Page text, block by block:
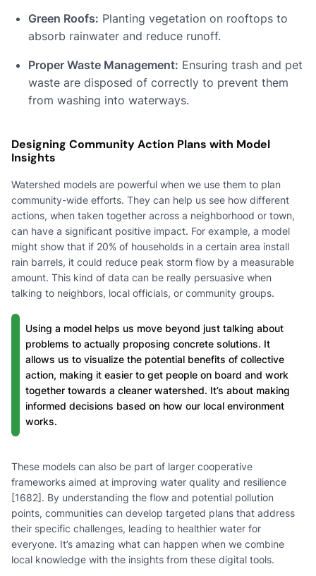
Green Roofs: Planting vegetation on rooftops to
absorb rainwater and reduce runoff.
Proper Waste Management: Ensuring trash and pet
waste are disposed of correctly to prevent them
from washing into waterways.
Designing Community Action Plans with Model
Insights
Watershed models are powerful when we use them to plan
community-wide efforts. They can help us see how different
actions, when taken together across a neighborhood or town,
can have a significant positive impact. For example, a model
might show that if 20% of households in a certain area install
rain barrels, it could reduce peak storm flow by a measurable
amount. This kind of data can be really persuasive when
talking to neighbors, local officials, or community groups.
Using a model helps us move beyond just talking about
problems to actually proposing concrete solutions. It
allows us to visualize the potential benefits of collective
action, making it easier to get people on board and work
together towards a cleaner watershed. It’s about making
informed decisions based on how our local environment
works.
These models can also be part of larger cooperative
frameworks aimed at improving water quality and resilience
[1682]. By understanding the flow and potential pollution
points, communities can develop targeted plans that address
their specific challenges, leading to healthier water for
everyone. It’s amazing what can happen when we combine
local knowledge with the insights from these digital tools.